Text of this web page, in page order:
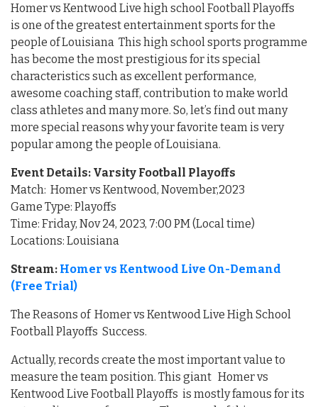
Homer vs Kentwood Live high school Football Playoffs
is one of the greatest entertainment sports for the
people of Louisiana This high school sports programme
has become the most prestigious for its special
characteristics such as excellent performance,
awesome coaching staff, contribution to make world
class athletes and many more. So, let’s find out many
more special reasons why your favorite team is very
popular among the people of Louisiana.
Event Details: Varsity Football Playoffs
Match: Homer vs Kentwood, November,2023
Game Type: Playoffs
Time: Friday, Nov 24, 2023, 7:00 PM (Local time)
Locations: Louisiana
Stream: Homer vs Kentwood Live On-Demand
(Free Trial)
The Reasons of Homer vs Kentwood Live High School
Football Playoffs Success.
Actually, records create the most important value to
measure the team position. This giant Homer vs
Kentwood Live Football Playoffs is mostly famous for its